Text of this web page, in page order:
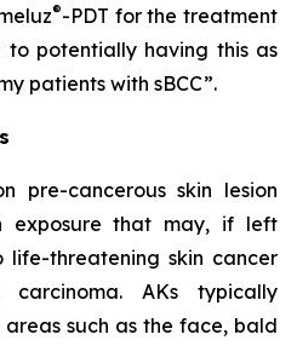
®-PDT for the treatment
to potentially having this as
patients with sBCC”.
pre-cancerous skin lesion
exposure that may, if left
threatening skin cancer
carcinoma. AKs typically
such as the face, bald